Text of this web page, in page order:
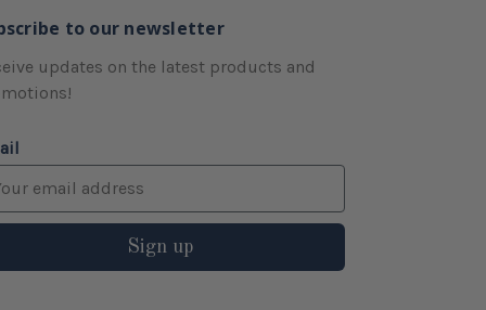
to our newsletter
updates on the latest products and
Sign up